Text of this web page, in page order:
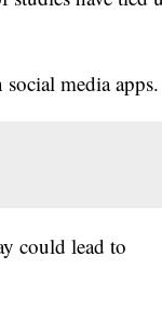
media apps.
could lead to